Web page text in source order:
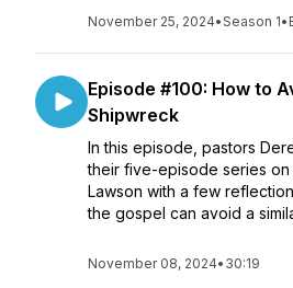
November 25, 2024•Season 1•
Episode #100: How to
Shipwreck
In this episode, pastors
their five-episode series
Lawson with a few
the gospel can avoid a
November 08, 2024• 30:19